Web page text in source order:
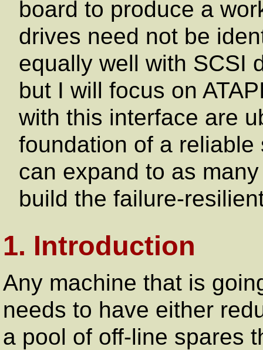
board to produce a
drives need not be
equally well with SCSI
but I will focus on
with this interface are
foundation of a
can expand to as
build the failure-
1. Introduction
Any machine that is
needs to have either
a pool of off-line spares